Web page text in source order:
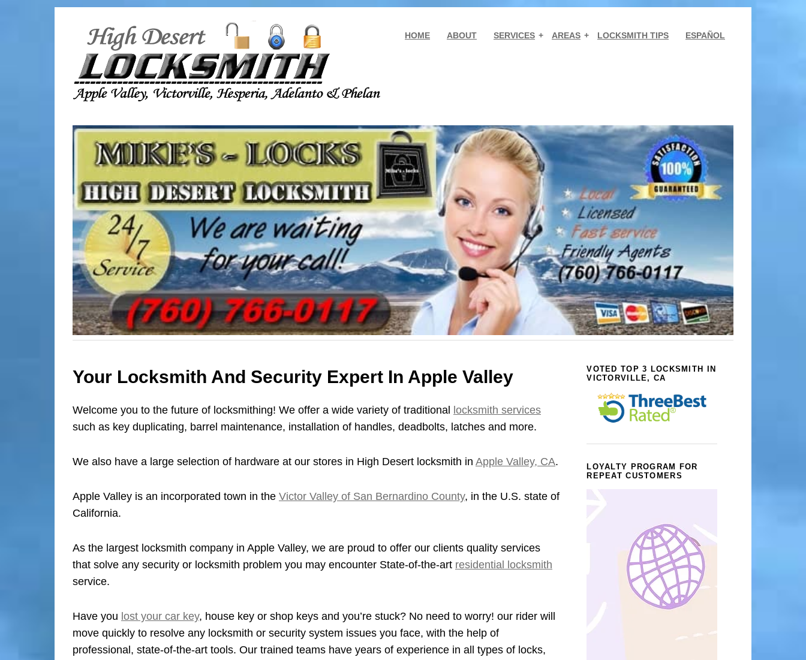
HOME ABOUT SERVICES AREAS LOCKSMITH TIPS ESPAÑOL
Your Locksmith And Security Expert In Apple Valley
Welcome you to the future of locksmithing! We offer a wide variety of traditional locksmith services
such as key duplicating, barrel maintenance, installation of handles, deadbolts, latches and more.
We also have a large selection of hardware at our stores in High Desert locksmith in Apple Valley, CA.
Apple Valley is an incorporated town in the Victor Valley of San Bernardino County, in the U.S. state of
California.
As the largest locksmith company in Apple Valley, we are proud to offer our clients quality services
that solve any security or locksmith problem you may encounter State-of-the-art residential locksmith
service.
Have you lost your car key, house key or shop keys and you’re stuck? No need to worry! our rider will
move quickly to resolve any locksmith or security system issues you face, with the help of
professional, state-of-the-art tools. Our trained teams have years of experience in all types of locks,
VOTED TOP 3 LOCKSMITH IN
VICTORVILLE, CA
LOYALTY PROGRAM FOR
REPEAT CUSTOMERS